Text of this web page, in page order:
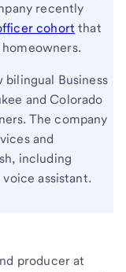
recently
cohort that
bilingual Business
and Colorado
The company
and
including
assistant.
producer at